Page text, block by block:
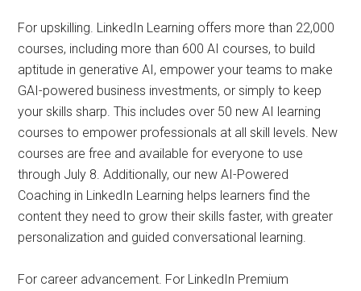
For upskilling. LinkedIn Learning offers more than 22,000
courses, including more than 600 AI courses, to build
aptitude in generative AI, empower your teams to make
GAI-powered business investments, or simply to keep
your skills sharp. This includes over 50 new AI learning
courses to empower professionals at all skill levels. New
courses are free and available for everyone to use
through July 8. Additionally, our new AI-Powered
Coaching in LinkedIn Learning helps learners find the
content they need to grow their skills faster, with greater
personalization and guided conversational learning.
For career advancement. For LinkedIn Premium